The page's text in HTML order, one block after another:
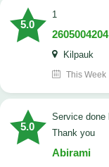
5.0
1
2605004204
Kilpauk
This Week
5.0
Service done by your technician. Good service service.
Thank you
Abirami